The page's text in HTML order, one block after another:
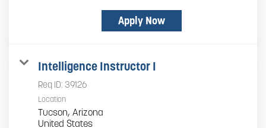
Apply Now
Intelligence Instructor I
Req ID: 39126
Location
Tucson, Arizona